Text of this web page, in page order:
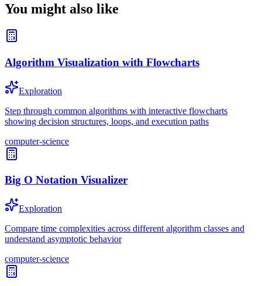
You might also like
Algorithm Visualization with Flowcharts
Exploration
Step through common algorithms with interactive flowcharts
showing decision structures, loops, and execution paths
computer-science
Big O Notation Visualizer
Exploration
Compare time complexities across different algorithm classes and
understand asymptotic behavior
computer-science